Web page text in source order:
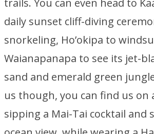
trails. You can even head to
daily sunset cliff-diving
snorkeling, Ho’okipa to
Waianapanapa to see its jet-
sand and emerald green
us though, you can find us on
sipping a Mai-Tai cocktail and